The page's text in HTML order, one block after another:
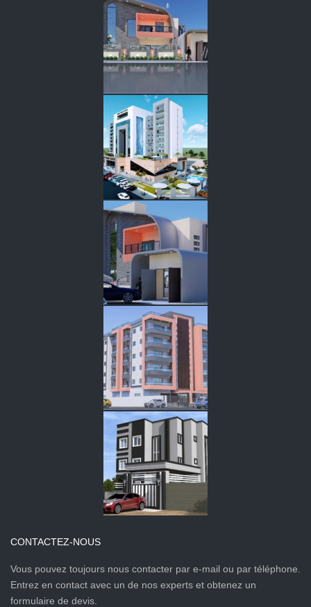
CONTACTEZ-NOUS
Vous pouvez toujours nous contacter par e-mail ou par téléphone.
Entrez en contact avec un de nos experts et obtenez un
formulaire de devis.